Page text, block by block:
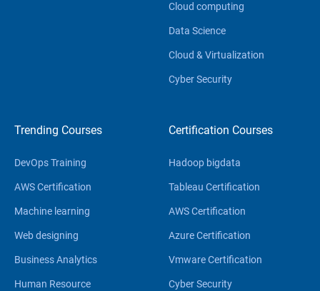
Cloud computing
Data Science
Cloud & Virtualization
Cyber Security
Trending Courses
DevOps Training
AWS Certification
Machine learning
Web designing
Business Analytics
Human Resource
Certification Courses
Hadoop bigdata
Tableau Certification
AWS Certification
Azure Certification
Vmware Certification
Cyber Security